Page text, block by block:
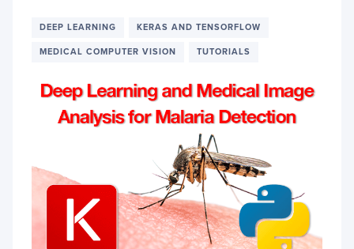
Learning,
PyImageSearch
DEEP LEARNING KERAS AND TENSORFLOW
MEDICAL COMPUTER VISION TUTORIALS